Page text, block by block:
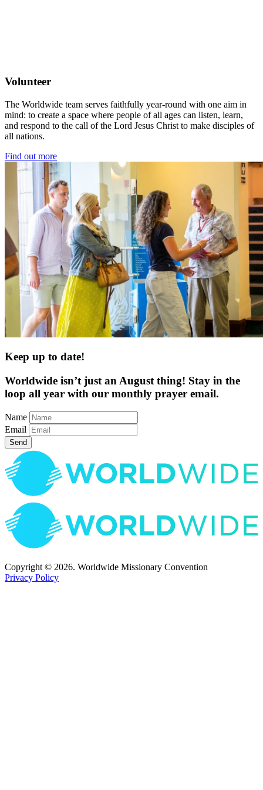
Volunteer
The Worldwide team serves faithfully year-round with one aim in
mind: to create a space where people of all ages can listen, learn,
and respond to the call of the Lord Jesus Christ to make disciples of
all nations.
Find out more
Keep up to date!
Worldwide isn’t just an August thing! Stay in the
loop all year with our monthly prayer email.
Name
Email
Send
Copyright © 2026. Worldwide Missionary Convention
Privacy Policy